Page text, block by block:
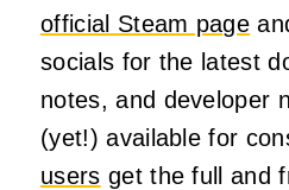
official Steam page
socials for the latest
notes, and developer
(yet!) available for
users get the full and